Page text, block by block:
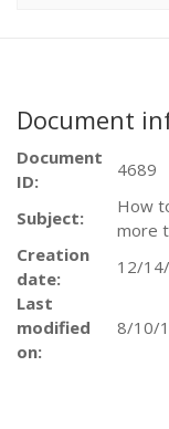
Document
Document
ID:
4689
Subject:
How
more
Creation
date:
12/
Last
modified
on:
8/10/